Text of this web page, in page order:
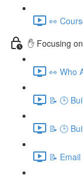
👀
✋ Focusing
👀 Who
📝 🕒
📝 🕒
📝